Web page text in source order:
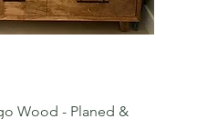
Wood - Planed &